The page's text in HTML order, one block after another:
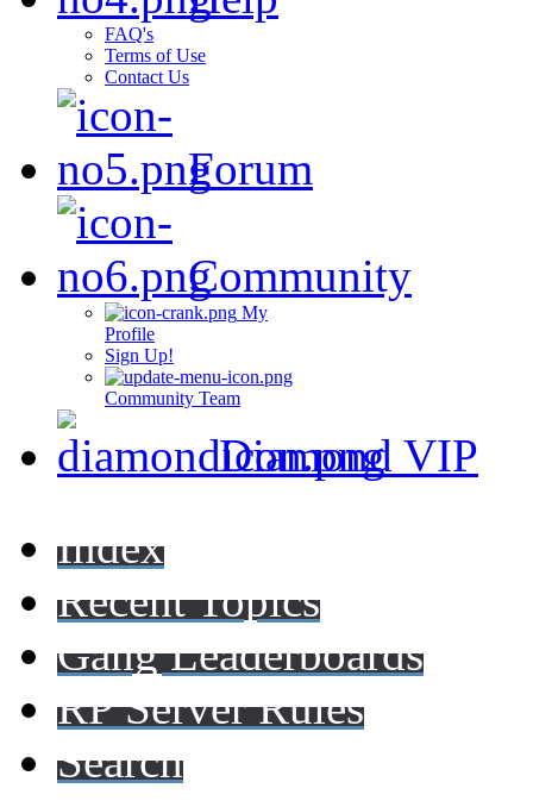
FAQ's
Terms of Use
Contact Us
Forum
Community
My
Profile
Sign Up!
Community Team
Diamond VIP
Index
Recent Topics
Gang Leaderboards
RP Server Rules
Search